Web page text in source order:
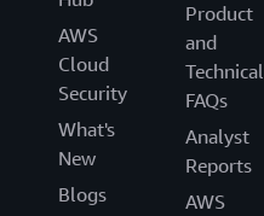
AWS
Cloud
Security
What's
New
Blogs
Product
and
Technical
FAQs
Analyst
Reports
AWS